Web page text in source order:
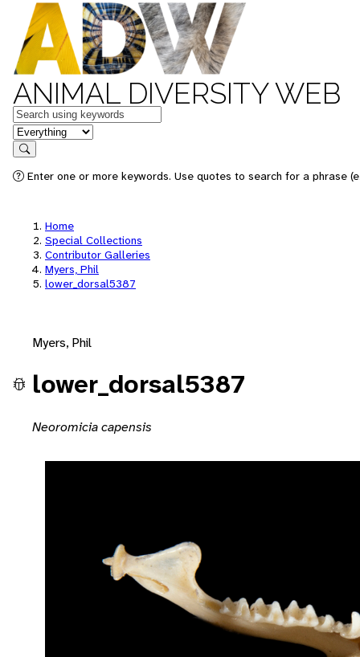
ANIMAL DIVERSITY WEB
Keywords
in feature
Search
Enter one or more keywords. Use quotes to search for a phrase
Home
Special Collections
Contributor Galleries
Myers, Phil
lower_dorsal5387
Myers, Phil
lower_dorsal5387
Neoromicia capensis